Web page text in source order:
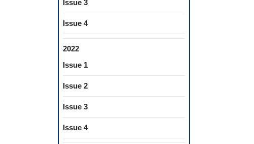
Issue 3
Issue 4
2022
Issue 1
Issue 2
Issue 3
Issue 4